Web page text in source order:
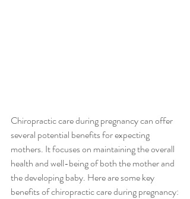
Chiropractic care during pregnancy can offer
several potential benefits for expecting
mothers. It focuses on maintaining the overall
health and well-being of both the mother and
the developing baby. Here are some key
benefits of chiropractic care during pregnancy: